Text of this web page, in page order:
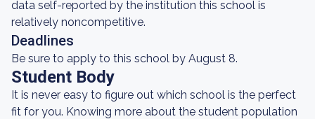
data self-reported by the institution this school is
relatively noncompetitive.
Deadlines
Be sure to apply to this school by August 8.
Student Body
It is never easy to figure out which school is the perfect
fit for you. Knowing more about the student population